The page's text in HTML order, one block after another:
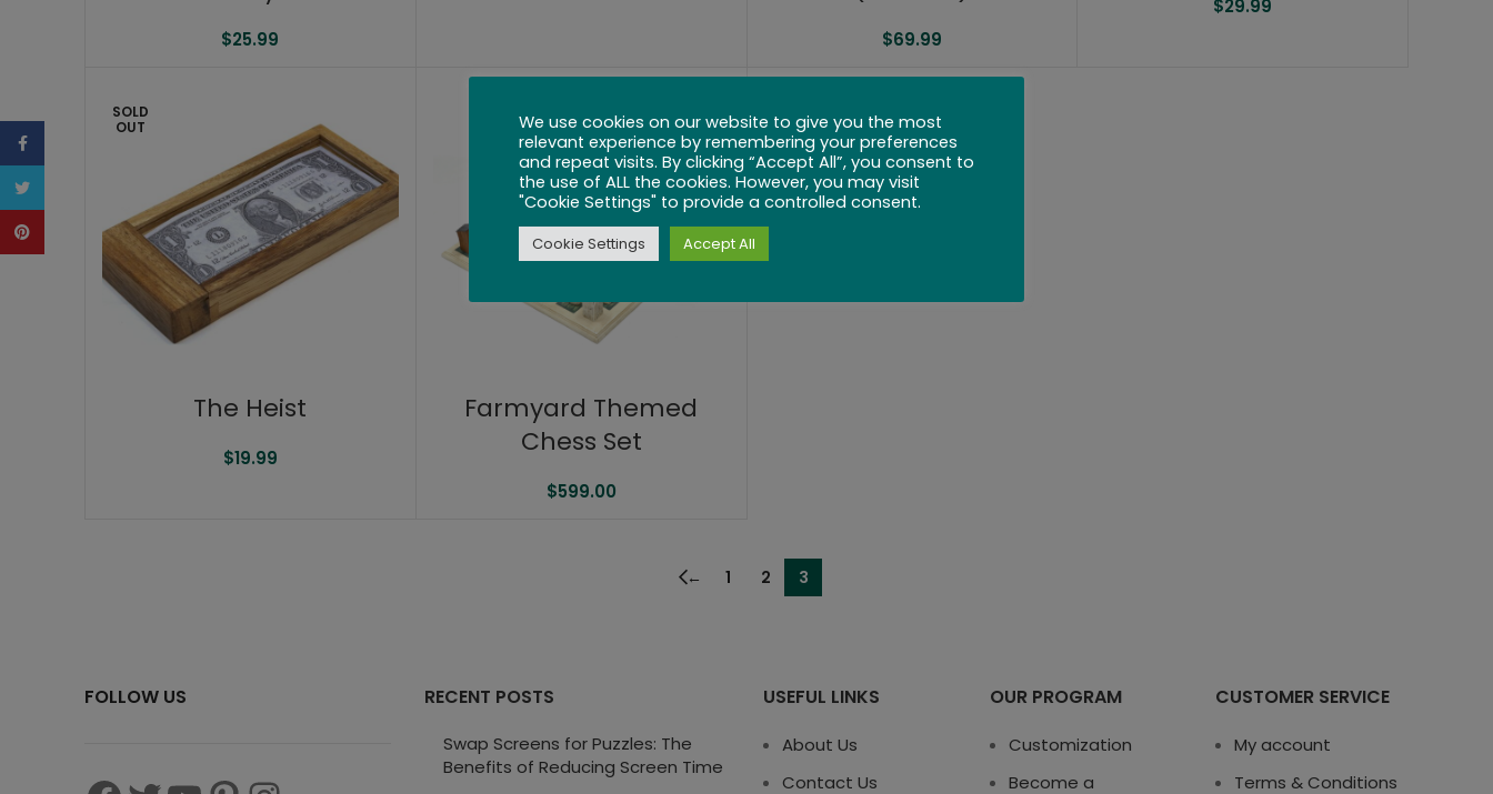
$25.99 $69.99
$29.99
SOLD
OUT
The Heist
$19.99
Farmyard Themed
Chess Set
$599.00
← 1 2 3
FOLLOW US RECENT POSTS
Swap Screens for Puzzles: The
Benefits of Reducing Screen Time
USEFUL LINKS
About Us
Contact Us
OUR PROGRAM
Customization
Become a
CUSTOMER SERVICE
My account
Terms & Conditions
Pinterest
We use cookies on our website to give you the most
relevant experience by remembering your preferences
and repeat visits. By clicking “Accept All”, you consent to
the use of ALL the cookies. However, you may visit
"Cookie Settings" to provide a controlled consent.
Cookie Settings Accept All